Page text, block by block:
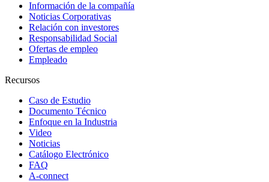
Información de la compañía
Noticias Corporativas
Relación con investores
Responsabilidad Social
Ofertas de empleo
Empleado
Recursos
Caso de Estudio
Documento Técnico
Enfoque en la Industria
Video
Noticias
Catálogo Electrónico
FAQ
A-connect